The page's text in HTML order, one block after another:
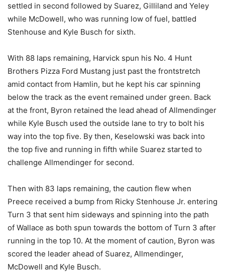
settled in second followed by Suarez, Gilliland and Yeley
while McDowell, who was running low of fuel, battled
Stenhouse and Kyle Busch for sixth.
With 88 laps remaining, Harvick spun his No. 4 Hunt
Brothers Pizza Ford Mustang just past the frontstretch
amid contact from Hamlin, but he kept his car spinning
below the track as the event remained under green. Back
at the front, Byron retained the lead ahead of Allmendinger
while Kyle Busch used the outside lane to try to bolt his
way into the top five. By then, Keselowski was back into
the top five and running in fifth while Suarez started to
challenge Allmendinger for second.
Then with 83 laps remaining, the caution flew when
Preece received a bump from Ricky Stenhouse Jr. entering
Turn 3 that sent him sideways and spinning into the path
of Wallace as both spun towards the bottom of Turn 3 after
running in the top 10. At the moment of caution, Byron was
scored the leader ahead of Suarez, Allmendinger,
McDowell and Kyle Busch.